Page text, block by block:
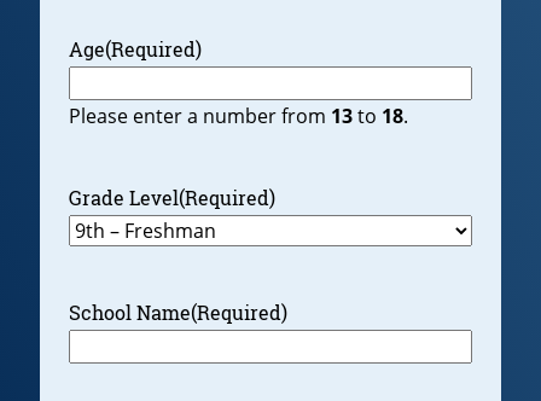
Age(Required)
Please enter a number from 13to 18.
Grade Level(Required)
School Name(Required)